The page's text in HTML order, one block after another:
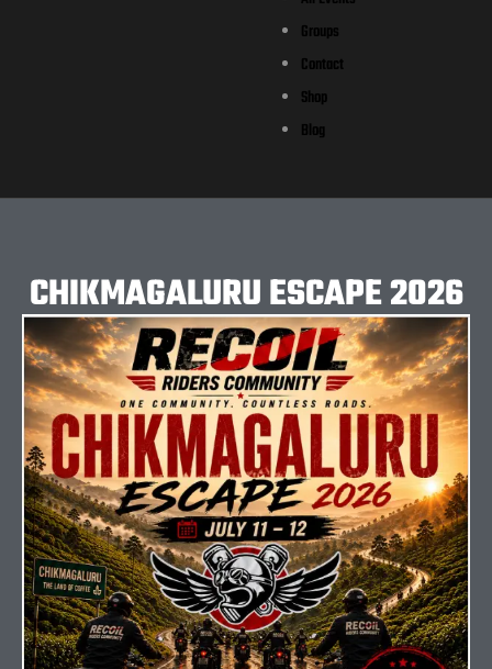
Groups
Contact
Shop
Blog
CHIKMAGALURU ESCAPE 2026